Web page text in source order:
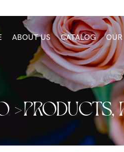
ABOUT US CATALOG
>PRODUCTS,